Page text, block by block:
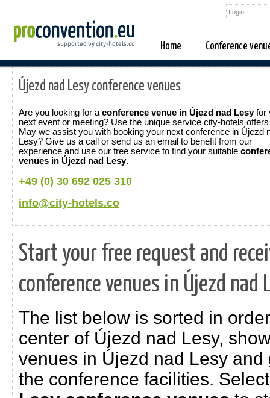
Home Conference
Újezd nad Lesy conference venues
Are you looking for a conference venue in Újezd nad Lesyfor
next event or meeting? Use the unique service city-hotels
May we assist you with booking your next conference in Újezd
Lesy? Give us a call or send us an email to benefit from our
experience and use our free service to find your suitable
venues in Újezd nad Lesy.
+49 (0) 30 692 025 310
info@city-hotels.co
Start your free request and
conference venues in Újezd nad
The list below is sorted in
center of Újezd nad Lesy,
venues in Újezd nad Lesy
the conference facilities.